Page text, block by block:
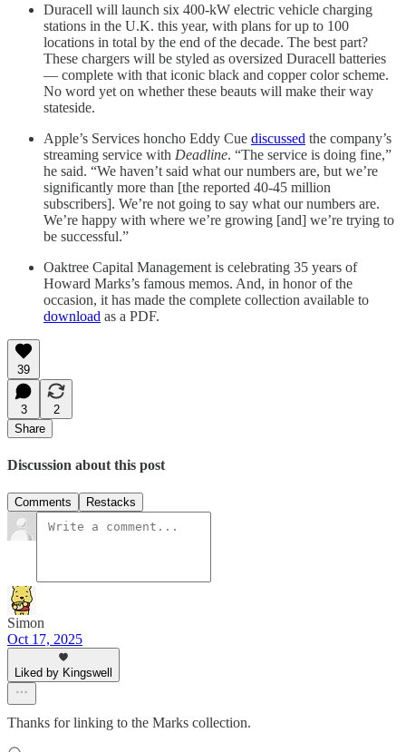
Duracell will launch six 400-kW electric vehicle charging
stations in the U.K. this year, with plans for up to 100
locations in total by the end of the decade. The best part?
These chargers will be styled as oversized Duracell batteries
— complete with that iconic black and copper color scheme.
No word yet on whether these beauts will make their way
stateside.
Apple’s Services honcho Eddy Cue discussed the company’s
streaming service with Deadline. “The service is doing fine,”
he said. “We haven’t said what our numbers are, but we’re
significantly more than [the reported 40-45 million
subscribers]. We’re not going to say what our numbers are.
We’re happy with where we’re growing [and] we’re trying to
be successful.”
Oaktree Capital Management is celebrating 35 years of
Howard Marks’s famous memos. And, in honor of the
occasion, it has made the complete collection available to
download as a PDF.
39
3
2
Share
Discussion about this post
Comments Restacks
Simon
Oct 17, 2025
Liked by Kingswell
Thanks for linking to the Marks collection.